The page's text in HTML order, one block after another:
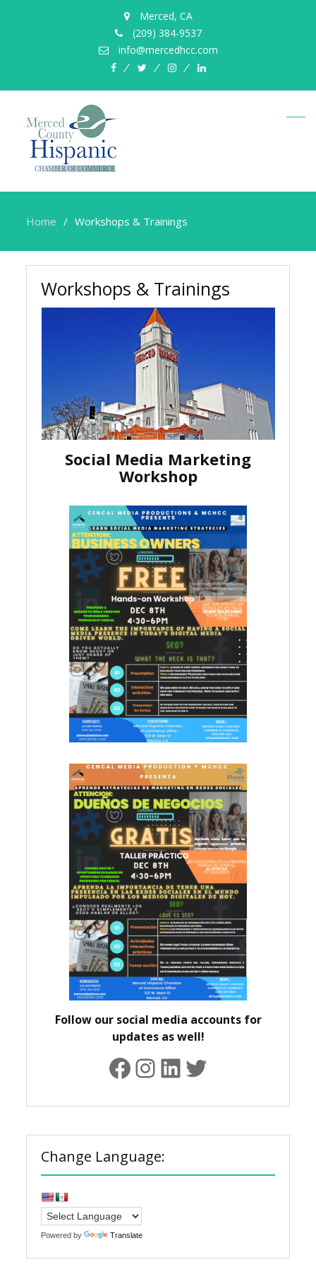
Merced, CA
(209) 384-9537
info@mercedhcc.com
facebooktwitterinstagramlinkedin
Home Workshops & Trainings
Workshops & Trainings
Social Media Marketing
Workshop
Follow our social media accounts for
updates as well!
Facebook
Instagram
LinkedIn
Twitter
Change Language:
Powered by Translate